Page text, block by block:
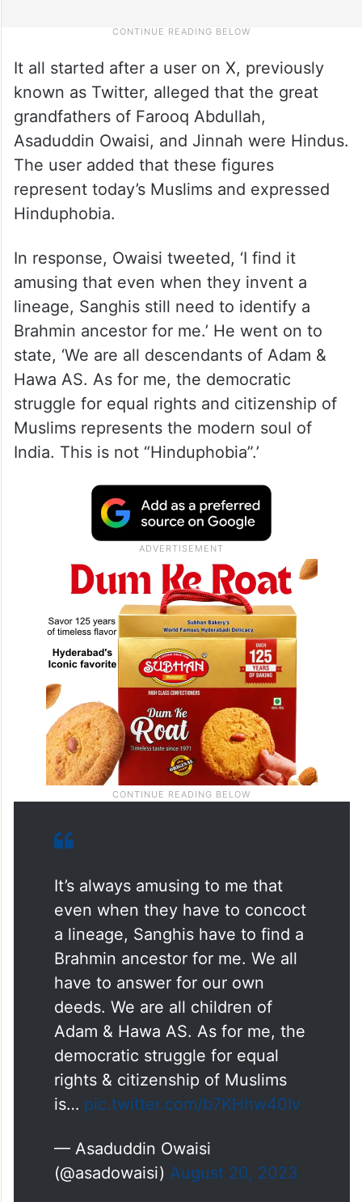
It all started after a user on X, previously
known as Twitter, alleged that the great
grandfathers of Farooq Abdullah,
Asaduddin Owaisi, and Jinnah were Hindus.
The user added that these figures
represent today’s Muslims and expressed
Hinduphobia.
In response, Owaisi tweeted, ‘I find it
amusing that even when they invent a
lineage, Sanghis still need to identify a
Brahmin ancestor for me.’ He went on to
state, ‘We are all descendants of Adam &
Hawa AS. As for me, the democratic
struggle for equal rights and citizenship of
Muslims represents the modern soul of
India. This is not “Hinduphobia”.’
It’s always amusing to me that
even when they have to concoct
a lineage, Sanghis have to find a
Brahmin ancestor for me. We all
have to answer for our own
deeds. We are all children of
Adam & Hawa AS. As for me, the
democratic struggle for equal
rights & citizenship of Muslims
is… pic.twitter.com/b7KHhw40Iv
— Asaduddin Owaisi
(@asadowaisi) August 20, 2023